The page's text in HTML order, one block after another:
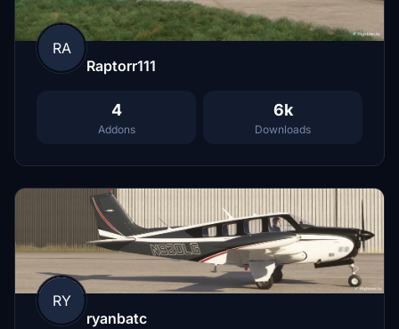
RA
Raptorr111
4
Addons
6k
Downloads
RY
ryanbatc